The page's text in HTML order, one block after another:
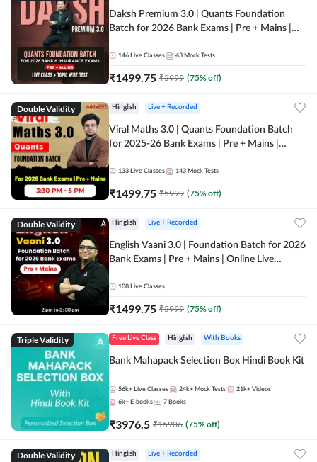
Daksh Premium 3.0 | Quants Foundation
Batch for 2026 Bank Exams | Pre + Mains |
Online Live Classes by Adda 247
146 Live Classes 43 Mock Tests
₹1499.75 ₹5999 (75% off)
Double Validity Hinglish Live + Recorded
Viral Maths 3.0 | Quants Foundation Batch
for 2025-26 Bank Exams | Pre + Mains |
133 Live Classes 143 Mock Tests
₹1499.75 ₹5999 (75% off)
Double Validity Hinglish Live + Recorded
English Vaani 3.0 | Foundation Batch for 2026
Bank Exams | Pre + Mains | Online Live
108 Live Classes
₹1499.75 ₹5999 (75% off)
Triple Validity Free Live Class Hinglish With Books
Bank Mahapack Selection Box Hindi Book Kit
56k+ Live Classes 24k+ Mock Tests 21k+ Videos
6k+ E-books 7 Books
₹3976.5 ₹15906 (75% off)
Double Validity Hinglish Live + Recorded